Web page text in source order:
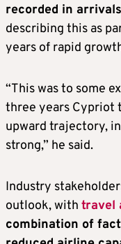
recorded in
describing this as
years of rapid
“This was to some
three years Cypriot
upward trajectory,
strong,” he said.
Industry
outlook, with travel
combination of